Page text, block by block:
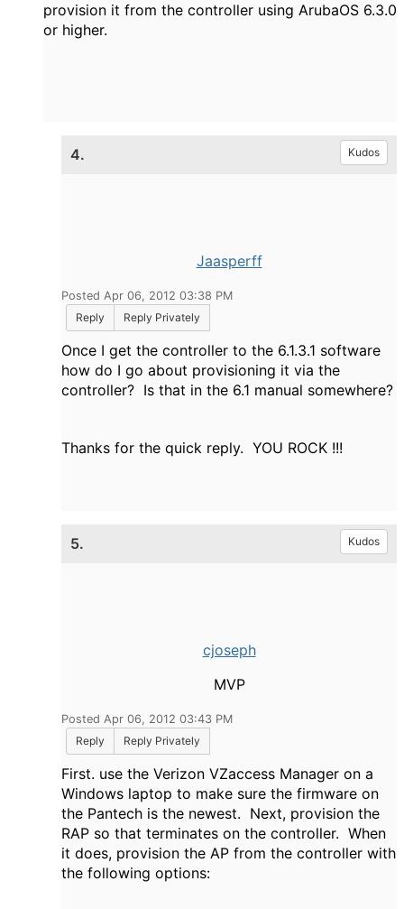
provision it from the controller using ArubaOS 6.3.0
or higher.
4. Kudos
Jaasperff
Posted Apr 06, 2012 03:38 PM
Reply
Reply Privately
Once I get the controller to the 6.1.3.1 software
how do I go about provisioning it via the
controller? Is that in the 6.1 manual somewhere?
Thanks for the quick reply. YOU ROCK !!!
5. Kudos
cjoseph
MVP
Posted Apr 06, 2012 03:43 PM
Reply
Reply Privately
First. use the Verizon VZaccess Manager on a
Windows laptop to make sure the firmware on
the Pantech is the newest. Next, provision the
RAP so that terminates on the controller. When
it does, provision the AP from the controller with
the following options: